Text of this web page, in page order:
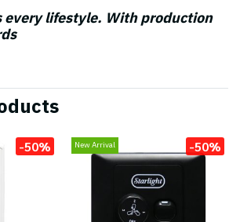
every lifestyle. With production
-50% New Arrival -50%